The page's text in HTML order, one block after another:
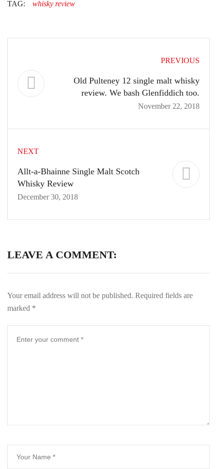
TAG: whisky review
NEXT
Allt-a-Bhainne Single Malt Scotch
Whisky Review
December 30, 2018
PREVIOUS
Old Pulteney 12 single malt whisky
review. We bash Glenfiddich too.
November 22, 2018
LEAVE A COMMENT:
Your email address will not be published. Required fields are
marked *